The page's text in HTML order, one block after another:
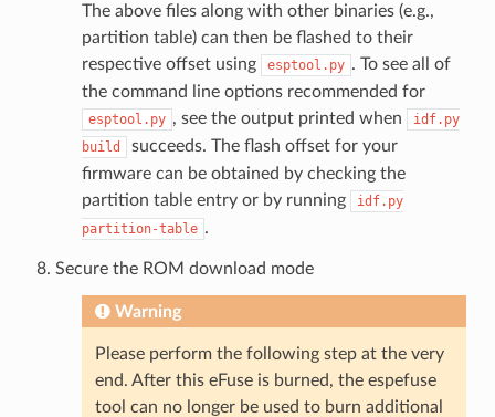
The above files along with other binaries (e.g.,
partition table) can then be flashed to their
respective offset using
esptool.py . To see all of
the command line options recommended for
esptool.py , see the output printed when
idf.py
build
succeeds. The flash offset for your
firmware can be obtained by checking the
partition table entry or by running
idf.py
partition-table .
Secure the ROM download mode
Warning
Please perform the following step at the very
end. After this eFuse is burned, the espefuse
tool can no longer be used to burn additional